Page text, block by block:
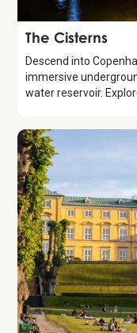
Attraction
The Cisterns
Descend into
immersive
water reservoir.